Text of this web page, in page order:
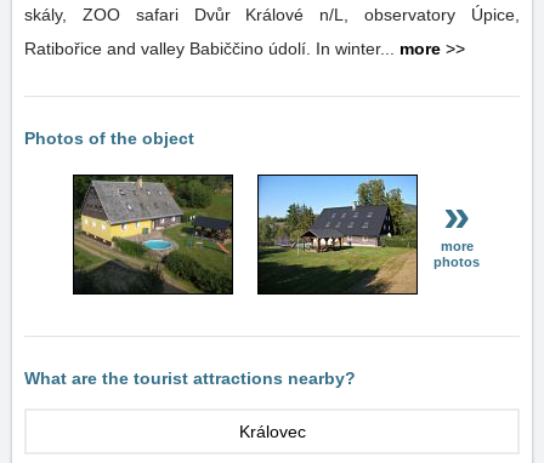
skály, ZOO safari Dvůr Králové n/L, observatory Úpice,
Ratibořice and valley Babiččino údolí. In winter... more >>
Photos of the object
»
more
photos
What are the tourist attractions nearby?
Královec